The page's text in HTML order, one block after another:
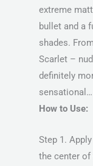
extreme
bullet and a
shades.
Scarlet –
definitely
sensational…
How to Use:
Step 1.
the center